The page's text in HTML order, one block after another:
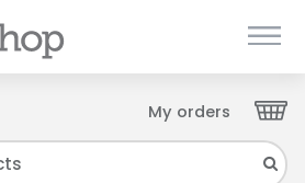
My orders
your Client ID and have sent
Please check your inbox.
Close